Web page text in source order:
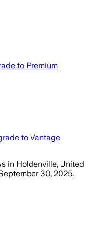
to Premium
to Vantage
in Holdenville, United
30, 2025.